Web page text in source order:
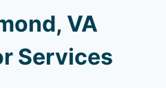
VA
Services